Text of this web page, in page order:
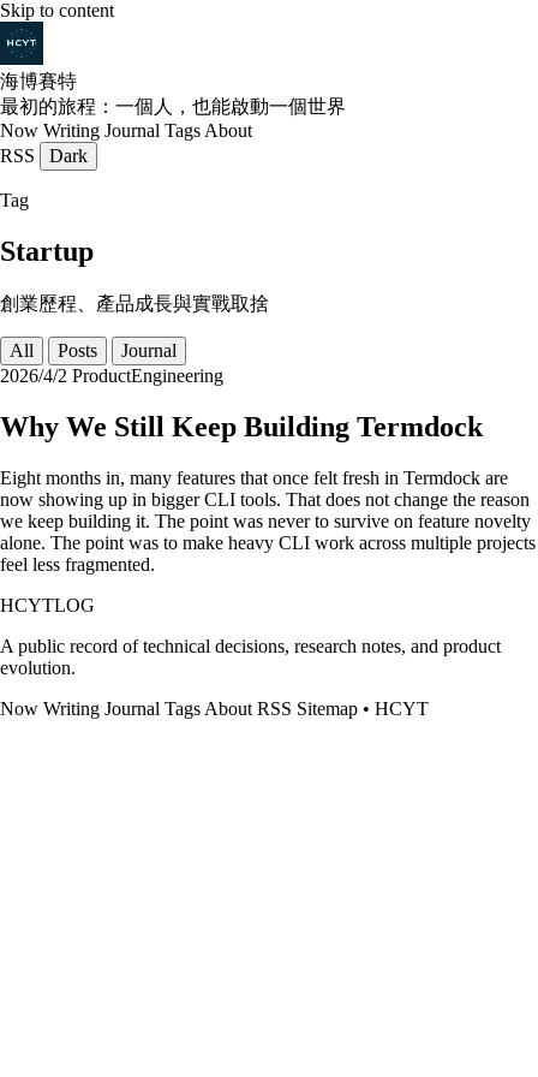
Skip to content
海博賽特
最初的旅程：一個人，也能啟動一個世界
Now Writing Journal Tags About
RSS
Dark
Tag
Startup
創業歷程、產品成長與實戰取捨
All Posts
Journal
2026/4/2 ProductEngineering
Why We Still Keep Building Termdock
Eight months in, many features that once felt fresh in Termdock are
now showing up in bigger CLI tools. That does not change the reason
we keep building it. The point was never to survive on feature novelty
alone. The point was to make heavy CLI work across multiple projects
feel less fragmented.
HCYTLOG
A public record of technical decisions, research notes, and product
evolution.
Now Writing Journal Tags About RSS Sitemap • HCYT